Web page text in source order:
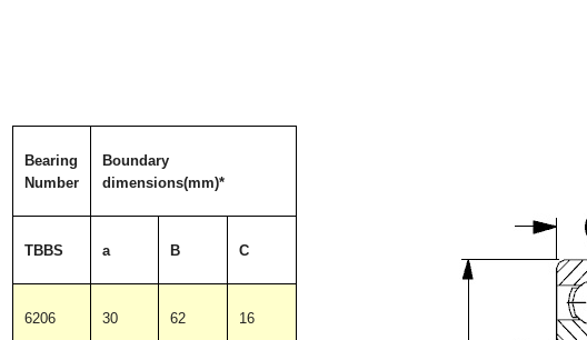
Bearing
Number
Boundary
dimensions(mm)*
TBBS a B C
6206 30 62 16